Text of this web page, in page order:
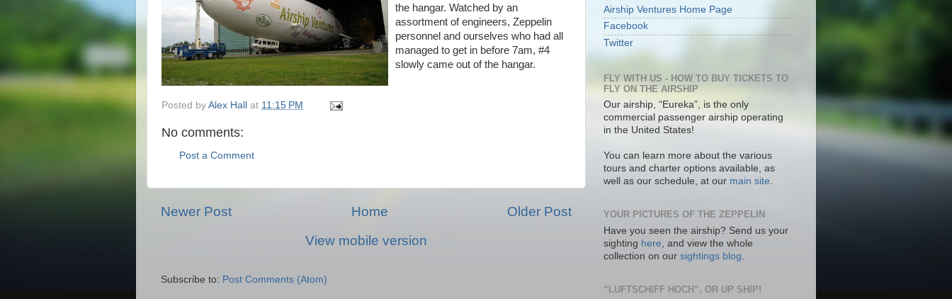
the hangar. Watched by an
assortment of engineers, Zeppelin
personnel and ourselves who had all
managed to get in before 7am, #4
slowly came out of the hangar.
Posted by Alex Hall at 11:15 PM
No comments:
Post a Comment
Newer Post Older Post
Home
View mobile version
Subscribe to: Post Comments (Atom)
Airship Ventures Home Page
Facebook
Twitter
FLY WITH US - HOW TO BUY TICKETS TO
FLY ON THE AIRSHIP
Our airship, “Eureka”, is the only
commercial passenger airship operating
in the United States!
You can learn more about the various
tours and charter options available, as
well as our schedule, at our main site.
YOUR PICTURES OF THE ZEPPELIN
Have you seen the airship? Send us your
sighting here , and view the whole
collection on our sightings blog
“LUFTSCHIFF HOCH”, OR UP SHIP!